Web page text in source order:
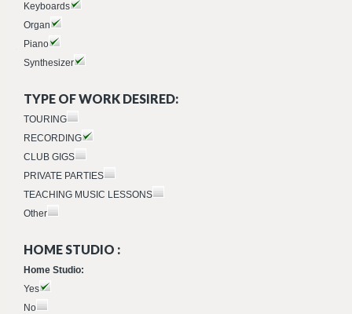
Keyboards
Organ
Piano
Synthesizer
TYPE OF WORK DESIRED:
TOURING
RECORDING
CLUB GIGS
PRIVATE PARTIES
TEACHING MUSIC LESSONS
Other
HOME STUDIO :
Home Studio:
Yes
No